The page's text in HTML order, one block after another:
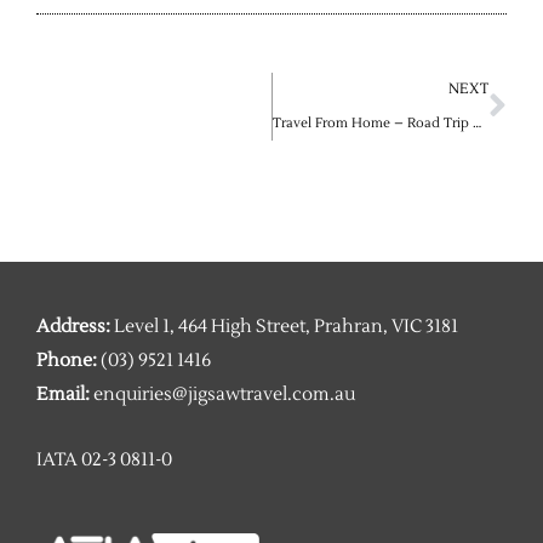
NEXT
Travel From Home – Road Trip Edition
Address:Level 1, 464 High Street, Prahran, VIC 3181
Phone:(03) 9521 1416
Email:enquiries@jigsawtravel.com.au
IATA 02-3 0811-0